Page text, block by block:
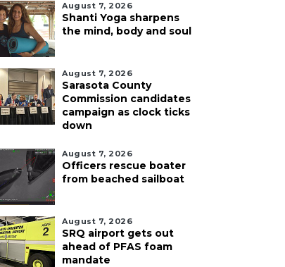
August 7, 2026
Shanti Yoga sharpens
the mind, body and soul
August 7, 2026
Sarasota County
Commission candidates
campaign as clock ticks
down
August 7, 2026
Officers rescue boater
from beached sailboat
August 7, 2026
SRQ airport gets out
ahead of PFAS foam
mandate